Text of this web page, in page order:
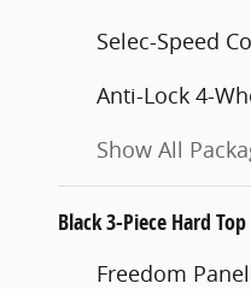
Selec-Speed
Anti-Lock 4-
Show All
Black 3-Piece Hard Top
Freedom